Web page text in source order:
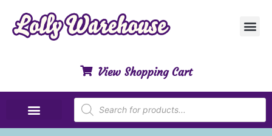
View Shopping Cart